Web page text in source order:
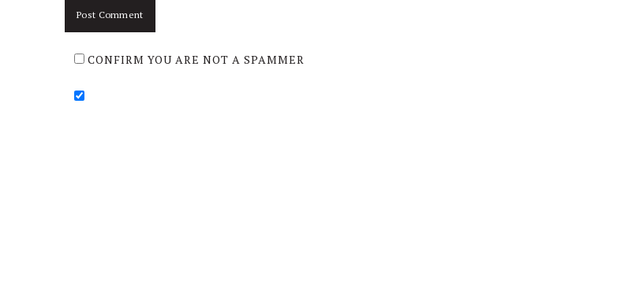
CONFIRM YOU ARE NOT A SPAMMER